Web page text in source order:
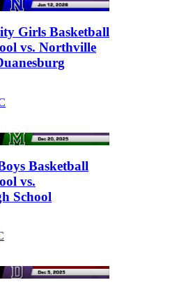
Girls Basketball
vs. Northville
Basketball
vs.
School